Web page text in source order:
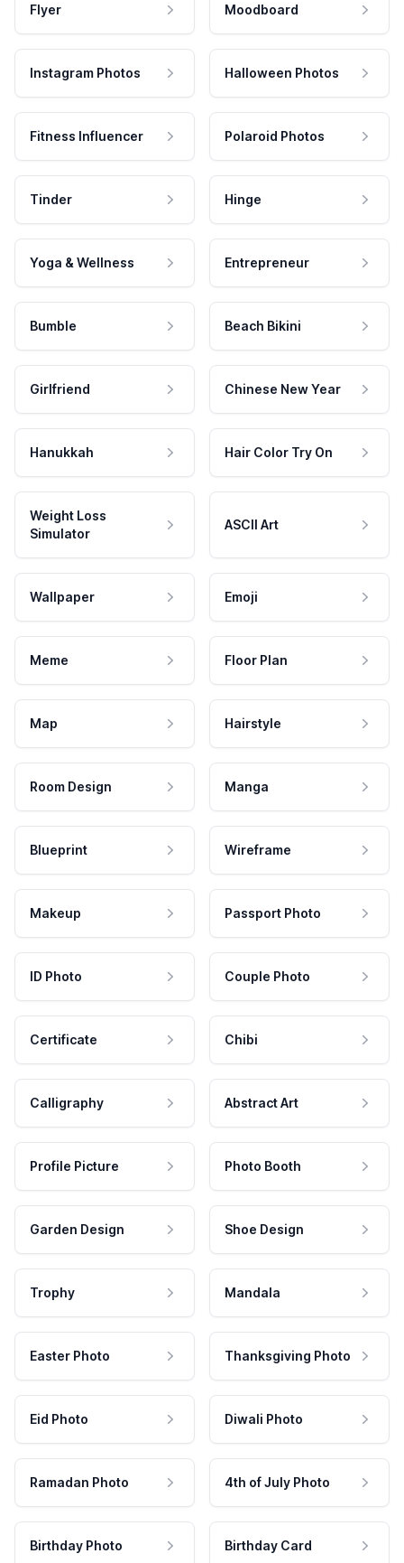
Flyer Moodboard
Instagram Photos Halloween Photos
Fitness Influencer Polaroid Photos
Tinder Hinge
Yoga & Wellness Entrepreneur
Bumble Beach Bikini
Girlfriend Chinese New Year
Hanukkah Hair Color Try On
Weight Loss
Simulator
ASCII Art
Wallpaper Emoji
Meme Floor Plan
Map Hairstyle
Room Design Manga
Blueprint Wireframe
Makeup Passport Photo
ID Photo Couple Photo
Certificate Chibi
Calligraphy Abstract Art
Profile Picture Photo Booth
Garden Design Shoe Design
Trophy Mandala
Easter Photo Thanksgiving Photo
Eid Photo Diwali Photo
Ramadan Photo 4th of July Photo
Birthday Photo Birthday Card